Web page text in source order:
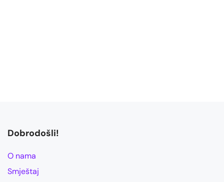
Dobrodošli!
O nama
Smještaj